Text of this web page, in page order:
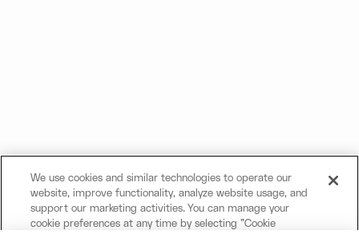
We use cookies and similar technologies to operate our
website, improve functionality, analyze website usage, and
support our marketing activities. You can manage your
cookie preferences at any time by selecting "Cookie